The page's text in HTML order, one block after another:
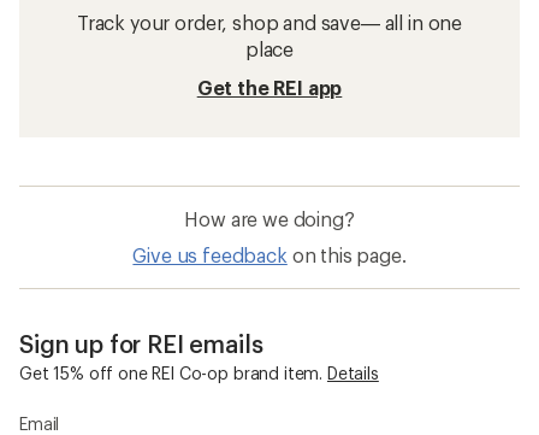
Track your order, shop and save— all in one
place
Get the REI app
How are we doing?
Give us feedback on this page.
Sign up for REI emails
Get 15% off one REI Co-op brand item. Details
Email